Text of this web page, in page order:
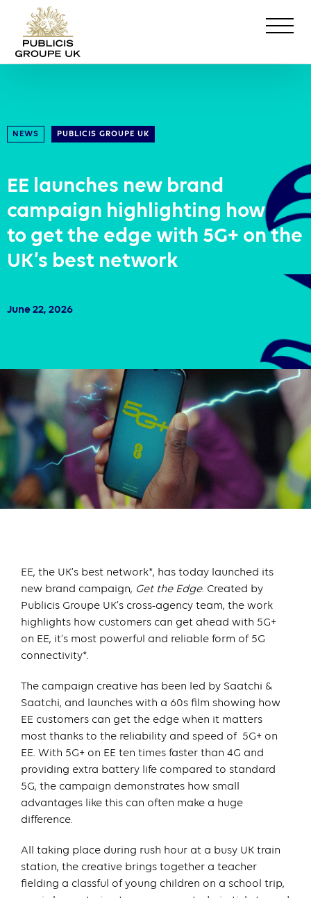
NEWS PUBLICIS GROUPE UK
EE launches new brand
campaign highlighting how
to get the edge with 5G+ on the
UK’s best network
June 22, 2026
EE, the UK’s best network*, has today launched its
new brand campaign, Get the Edge. Created by
Publicis Groupe UK’s cross-agency team, the work
highlights how customers can get ahead with 5G+
on EE, it’s most powerful and reliable form of 5G
connectivity*.
The campaign creative has been led by Saatchi &
Saatchi, and launches with a 60s film showing how
EE customers can get the edge when it matters
most thanks to the reliability and speed of 5G+ on
EE. With 5G+ on EE ten times faster than 4G and
providing extra battery life compared to standard
5G, the campaign demonstrates how small
advantages like this can often make a huge
difference.
All taking place during rush hour at a busy UK train
station, the creative brings together a teacher
fielding a classful of young children on a school trip,